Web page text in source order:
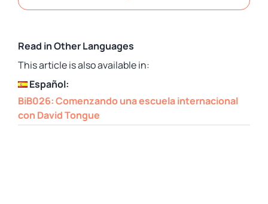
Read in Other Languages
This article is also available in:
Español:
BiB026: Comenzando una escuela internacional
con David Tongue